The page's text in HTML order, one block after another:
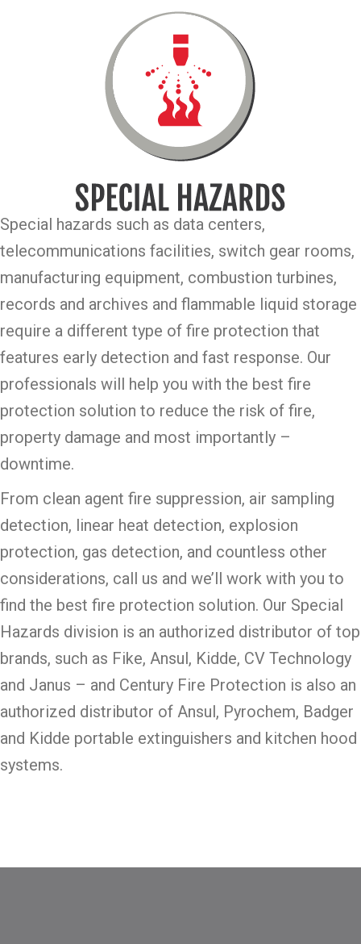
Special hazards such as data centers,
telecommunications facilities, switch gear rooms,
manufacturing equipment, combustion turbines,
records and archives and flammable liquid storage
require a different type of fire protection that
features early detection and fast response. Our
professionals will help you with the best fire
protection solution to reduce the risk of fire,
property damage and most importantly –
downtime.
From clean agent fire suppression, air sampling
detection, linear heat detection, explosion
protection, gas detection, and countless other
considerations, call us and we’ll work with you to
find the best fire protection solution. Our Special
Hazards division is an authorized distributor of top
brands, such as Fike, Ansul, Kidde, CV Technology
and Janus – and Century Fire Protection is also an
authorized distributor of Ansul, Pyrochem, Badger
and Kidde portable extinguishers and kitchen hood
systems.